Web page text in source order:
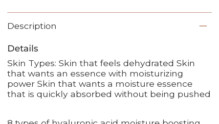
Description
Details
Skin Types: Skin that feels dehydrated Skin
that wants an essence with moisturizing
power Skin that wants a moisture essence
that is quickly absorbed without being pushed